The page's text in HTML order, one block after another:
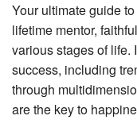
Your ultimate guide
lifetime mentor,
various stages of life.
success, including
through
are the key to